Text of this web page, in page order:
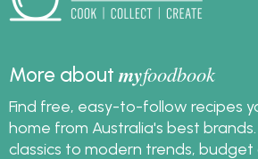
More aboutmyfoodbook
Find free, easy-to-follow recipes
home from Australia's best
classics to modern trends, budget